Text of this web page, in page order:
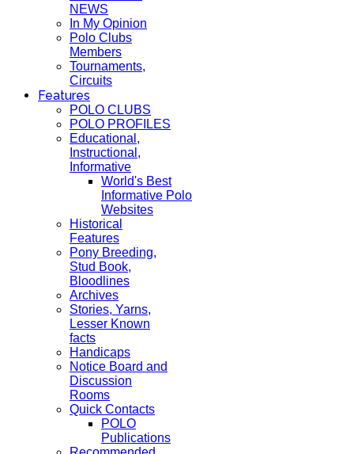
NEWS
In My Opinion
Polo Clubs
Members
Tournaments,
Circuits
Features
POLO CLUBS
POLO PROFILES
Educational,
Instructional,
Informative
World's Best
Informative Polo
Websites
Historical
Features
Pony Breeding,
Stud Book,
Bloodlines
Archives
Stories, Yarns,
Lesser Known
facts
Handicaps
Notice Board and
Discussion
Rooms
Quick Contacts
POLO
Publications